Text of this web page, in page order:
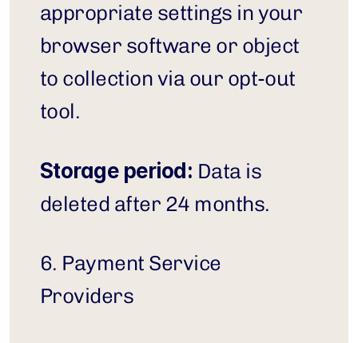
appropriate settings in your
browser software or object
to collection via our opt-out
tool.
Storage period: Data is
deleted after 24 months.
6. Payment Service
Providers